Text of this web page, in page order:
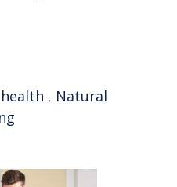
, Natural